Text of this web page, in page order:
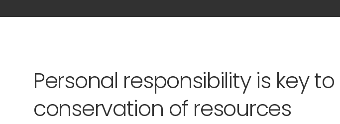
Personal responsibility is key to
conservation of resources